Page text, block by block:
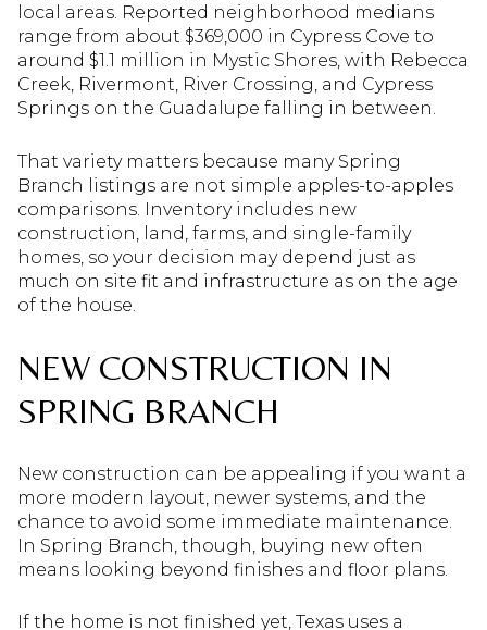
local areas. Reported neighborhood medians
range from about $369,000 in Cypress Cove to
around $1.1 million in Mystic Shores, with Rebecca
Creek, Rivermont, River Crossing, and Cypress
Springs on the Guadalupe falling in between.
That variety matters because many Spring
Branch listings are not simple apples-to-apples
comparisons. Inventory includes new
construction, land, farms, and single-family
homes, so your decision may depend just as
much on site fit and infrastructure as on the age
of the house.
NEW CONSTRUCTION IN
SPRING BRANCH
New construction can be appealing if you want a
more modern layout, newer systems, and the
chance to avoid some immediate maintenance.
In Spring Branch, though, buying new often
means looking beyond finishes and floor plans.
If the home is not finished yet, Texas uses a